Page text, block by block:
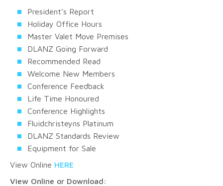
President’s Report
Holiday Office Hours
Master Valet Move Premises
DLANZ Going Forward
Recommended Read
Welcome New Members
Conference Feedback
Life Time Honoured
Conference Highlights
Fluidchristeyns Platinum
DLANZ Standards Review
Equipment for Sale
View Online HERE
View Online or Download: